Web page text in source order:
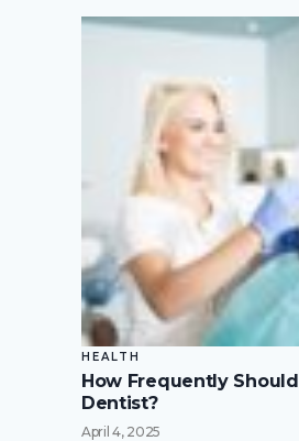
HEALTH
How Frequently
Dentist?
April 4, 2025